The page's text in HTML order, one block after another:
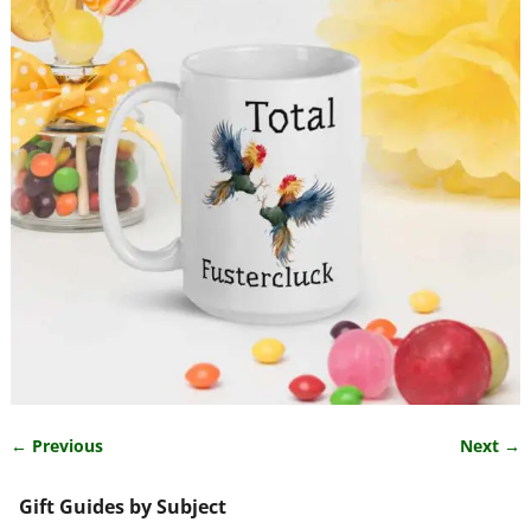
← Previous Next →
Gift Guides by Subject